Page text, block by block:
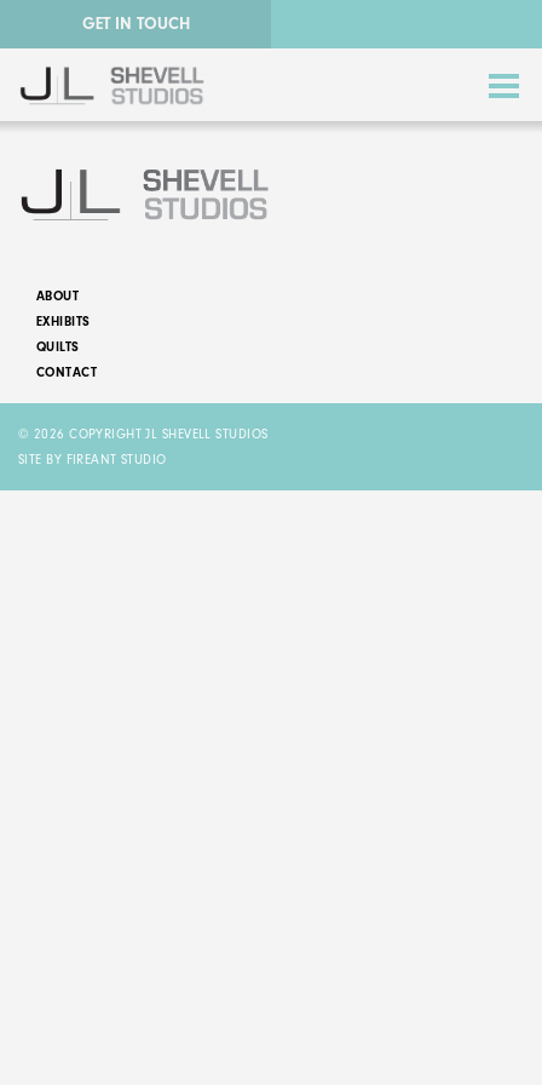
GET IN TOUCH
STORY QUILTS
ABOUT
EXHIBITS
QUILTS
CONTACT
© 2026 COPYRIGHT JL SHEVELL STUDIOS
SITE BY FIREANT STUDIO